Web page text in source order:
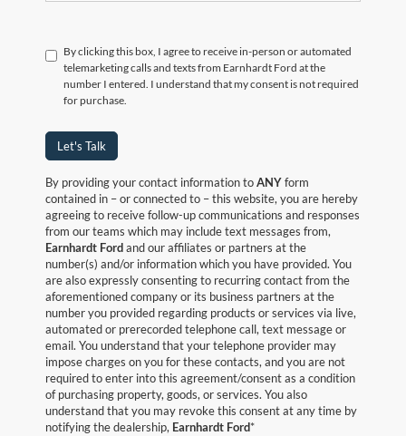
By clicking this box, I agree to receive in-person or automated
telemarketing calls and texts from Earnhardt Ford at the
number I entered. I understand that my consent is not required
for purchase.
Let's Talk
By providing your contact information toANYform
contained in – or connected to – this website, you are hereby
agreeing to receive follow-up communications and responses
from our teams which may include text messages from,
Earnhardt Fordand our affiliates or partners at the
number(s) and/or information which you have provided. You
are also expressly consenting to recurring contact from the
aforementioned company or its business partners at the
number you provided regarding products or services via live,
automated or prerecorded telephone call, text message or
email. You understand that your telephone provider may
impose charges on you for these contacts, and you are not
required to enter into this agreement/consent as a condition
of purchasing property, goods, or services. You also
understand that you may revoke this consent at any time by
notifying the dealership, Earnhardt Ford*